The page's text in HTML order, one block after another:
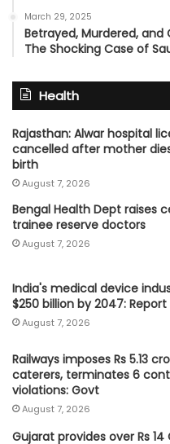
March 29, 2025
Betrayed, Murdered,
The Shocking Case of
Health
Rajasthan: Alwar hospital
cancelled after mother
birth
August 7, 2026
Bengal Health Dept raises
trainee reserve doctors
August 7, 2026
India's medical device
$250 billion by 2047: Report
August 7, 2026
Railways imposes Rs 5.13
caterers, terminates 6
violations: Govt
August 7, 2026
Gujarat provides over Rs 14